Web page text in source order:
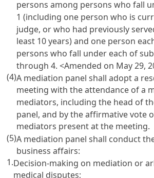
persons among persons who fall
1 (including one person who is
judge, or who had previously
least 10 years) and one person
persons who fall under each of
through 4. <Amended on May 29,
(4)A mediation panel shall adopt a
meeting with the attendance of a
mediators, including the head of
panel, and by the affirmative vote
mediators present at the meeting.
(5)A mediation panel shall conduct
business affairs:
1.Decision-making on mediation or
medical disputes;